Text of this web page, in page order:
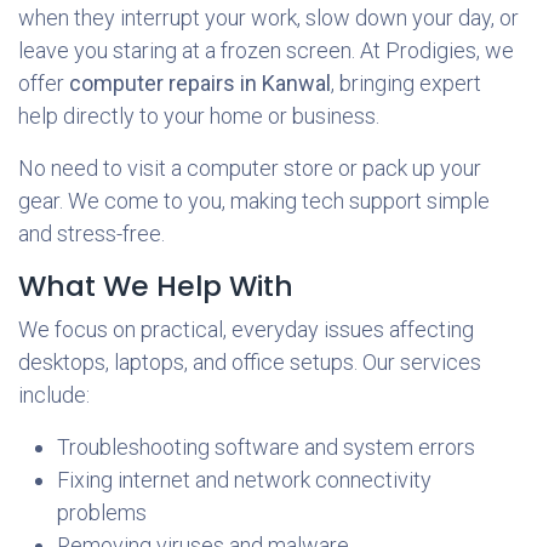
when they interrupt your work, slow down your day, or
leave you staring at a frozen screen. At Prodigies, we
offer computer repairs in Kanwal, bringing expert
help directly to your home or business.
No need to visit a computer store or pack up your
gear. We come to you, making tech support simple
and stress-free.
What We Help With
We focus on practical, everyday issues affecting
desktops, laptops, and office setups. Our services
include:
Troubleshooting software and system errors
Fixing internet and network connectivity
problems